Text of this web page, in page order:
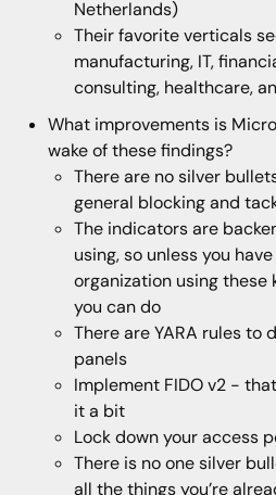
Netherlands)
Their favorite verticals
manufacturing, IT,
consulting, healthcare,
What improvements is
wake of these findings?
There are no silver
general blocking and
The indicators are
using, so unless you
organization using these
you can do
There are YARA rules to
panels
Implement FIDO v2 -
it a bit
Lock down your access
There is no one silver
all the things you’re